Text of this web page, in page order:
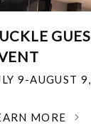
9-AUGUST
MORE